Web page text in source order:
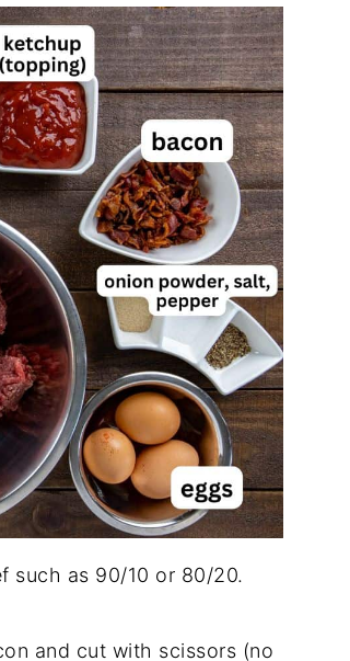
such as 90/10 or 80/20.
and cut with scissors (no